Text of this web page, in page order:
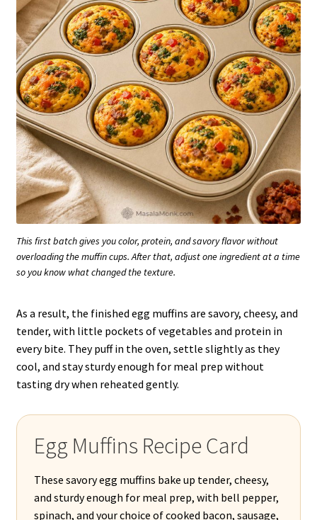
This first batch gives you color, protein, and savory flavor without
overloading the muffin cups. After that, adjust one ingredient at a time
so you know what changed the texture.
As a result, the finished egg muffins are savory, cheesy, and
tender, with little pockets of vegetables and protein in
every bite. They puff in the oven, settle slightly as they
cool, and stay sturdy enough for meal prep without
tasting dry when reheated gently.
Egg Muffins Recipe Card
These savory egg muffins bake up tender, cheesy,
and sturdy enough for meal prep, with bell pepper,
spinach, and your choice of cooked bacon, sausage,